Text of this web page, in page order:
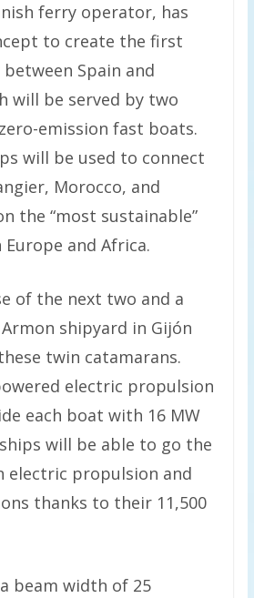
ferry operator, has
to create the first
Spain and
will be served by two
emission fast boats.
will be used to connect
Morocco, and
the “most sustainable”
and Africa.
of the next two and a
shipyard in Gijón
twin catamarans.
electric propulsion
each boat with 16 MW
will be able to go the
electric propulsion and
thanks to their 11,500
beam width of 25